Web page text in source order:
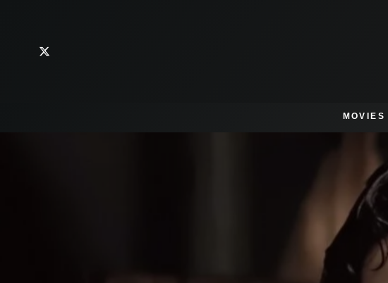
MOVIES